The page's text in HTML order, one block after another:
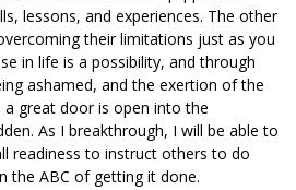
lessons, and experiences. The other
their limitations just as you
in life is a possibility, and through
ashamed, and the exertion of the
great door is open into the
As I breakthrough, I will be able to
readiness to instruct others to do
the ABC of getting it done.